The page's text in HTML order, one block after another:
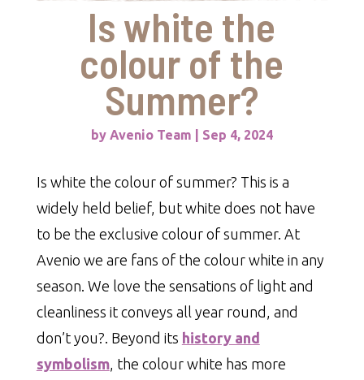
Is white the
colour of the
Summer?
by Avenio Team Sep 4, 2024
Is white the colour of summer? This is a
widely held belief, but white does not have
to be the exclusive colour of summer. At
Avenio we are fans of the colour white in any
season. We love the sensations of light and
cleanliness it conveys all year round, and
don’t you?. Beyond its history and
symbolism, the colour white has more